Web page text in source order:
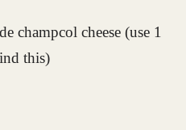
champcol cheese (use 1
this)